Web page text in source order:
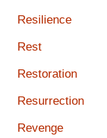
Resilience
Rest
Restoration
Resurrection
Revenge